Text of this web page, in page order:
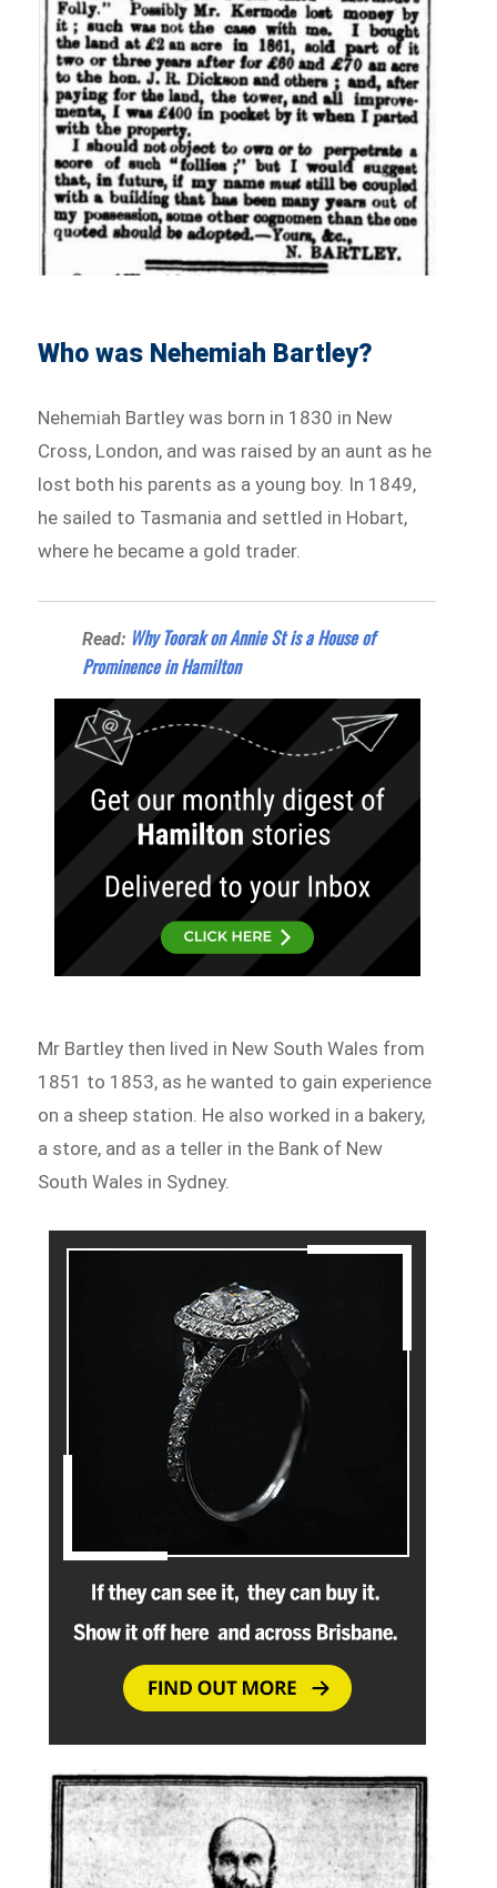
Who was Nehemiah Bartley?
Nehemiah Bartley was born in 1830 in New
Cross, London, and was raised by an aunt as he
lost both his parents as a young boy. In 1849,
he sailed to Tasmania and settled in Hobart,
where he became a gold trader.
Read: Why Toorak on Annie St is a House of
Prominence in Hamilton
Mr Bartley then lived in New South Wales from
1851 to 1853, as he wanted to gain experience
on a sheep station. He also worked in a bakery,
a store, and as a teller in the Bank of New
South Wales in Sydney.